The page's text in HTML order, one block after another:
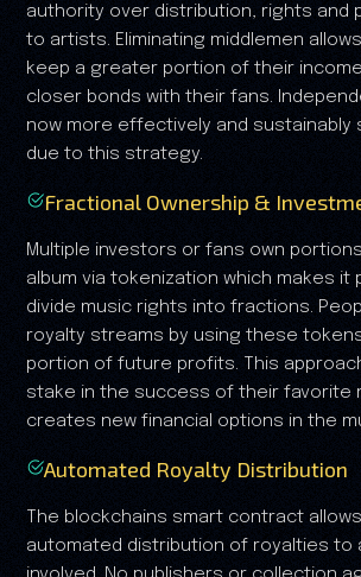
authority over distribution, rights and
to artists. Eliminating middlemen
keep a greater portion of their
closer bonds with their fans.
now more effectively and sustainably
due to this strategy.
Fractional Ownership &
Multiple investors or fans own
album via tokenization which makes it
divide music rights into fractions.
royalty streams by using these
portion of future profits. This
stake in the success of their favorite
creates new financial options in the
Automated Royalty Distribution
The blockchains smart contract
automated distribution of royalties to